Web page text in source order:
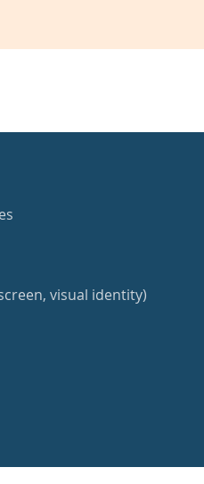
visual identity)